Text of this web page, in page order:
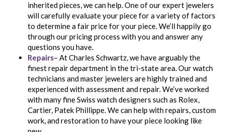
inherited pieces, we can help. One of our expert jewelers
will carefully evaluate your piece for a variety of factors
to determine a fair price for your piece. We’ll happily go
through our pricing process with you and answer any
questions you have.
Repairs– At Charles Schwartz, we have arguably the
finest repair department in the tri-state area. Our watch
technicians and master jewelers are highly trained and
experienced with assessment and repair. We’ve worked
with many fine Swiss watch designers such as Rolex,
Cartier, Patek Phillippe. We can help with repairs, custom
work, and restoration to have your piece looking like